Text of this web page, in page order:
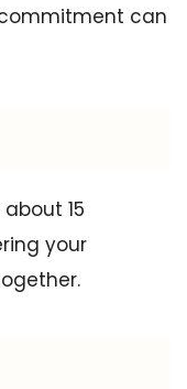
can
15
your